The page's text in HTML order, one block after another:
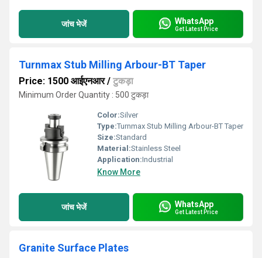
जांच भेजें WhatsApp
Get Latest Price
Turnmax Stub Milling Arbour-BT Taper
Price: 1500 आईएनआर/ टुकड़ा
Minimum Order Quantity : 500 टुकड़ा
Color:Silver
Type:Turnmax Stub Milling Arbour-BT Taper
Size:Standard
Material:Stainless Steel
Application:Industrial
Know More
जांच भेजें WhatsApp
Get Latest Price
Granite Surface Plates